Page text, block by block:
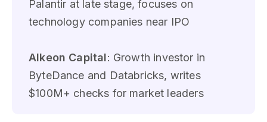
Palantir at late stage, focuses on
technology companies near IPO
Alkeon Capital: Growth investor in
ByteDance and Databricks, writes
$100M+ checks for market leaders